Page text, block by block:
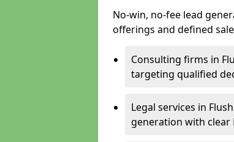
No-win, no-fee lead
offerings and defined
Consulting firms in
targeting qualified
Legal services in
generation with clear